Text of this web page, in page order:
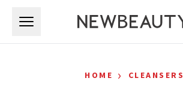
HOME › CLEANSERS